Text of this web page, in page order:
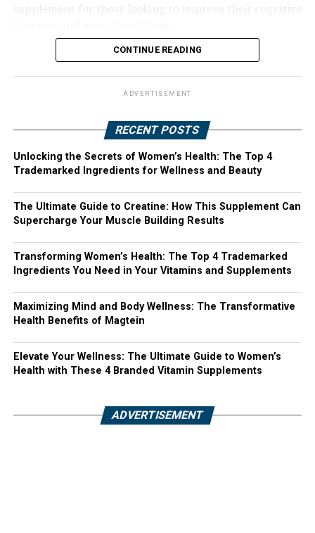
CONTINUE READING
ADVERTISEMENT
RECENT POSTS
Unlocking the Secrets of Women’s Health: The Top 4
Trademarked Ingredients for Wellness and Beauty
The Ultimate Guide to Creatine: How This Supplement Can
Supercharge Your Muscle Building Results
Transforming Women’s Health: The Top 4 Trademarked
Ingredients You Need in Your Vitamins and Supplements
Maximizing Mind and Body Wellness: The Transformative
Health Benefits of Magtein
Elevate Your Wellness: The Ultimate Guide to Women’s
Health with These 4 Branded Vitamin Supplements
ADVERTISEMENT